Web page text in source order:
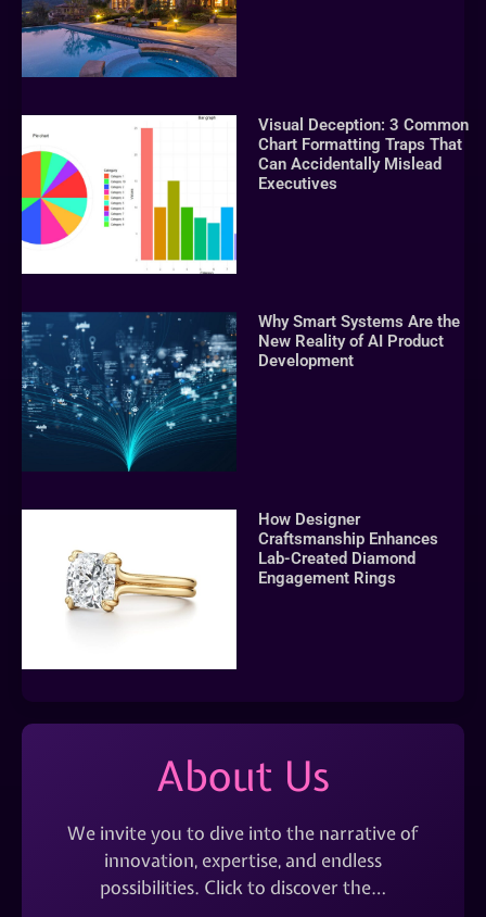
Visual Deception: 3 Common
Chart Formatting Traps That
Can Accidentally Mislead
Executives
Why Smart Systems Are the
New Reality of AI Product
Development
How Designer
Craftsmanship Enhances
Lab-Created Diamond
Engagement Rings
About Us
We invite you to dive into the narrative of
innovation, expertise, and endless
possibilities. Click to discover the…